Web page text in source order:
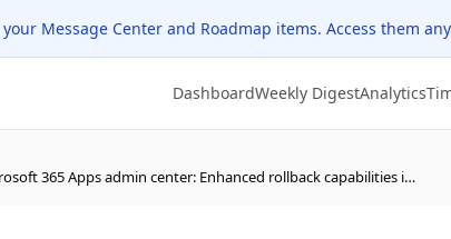
your Message Center and Roadmap items. Access them
DashboardWeekly DigestAnalytics
Microsoft 365 Apps admin center: Enhanced rollback capabilities in Cloud Update (public preview)